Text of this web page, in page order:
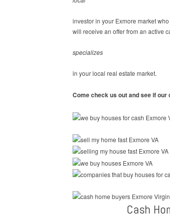
investor in your Exmore market
will receive an offer from an active
specializes
in your local real estate market.
Come check us out and see if
Cash